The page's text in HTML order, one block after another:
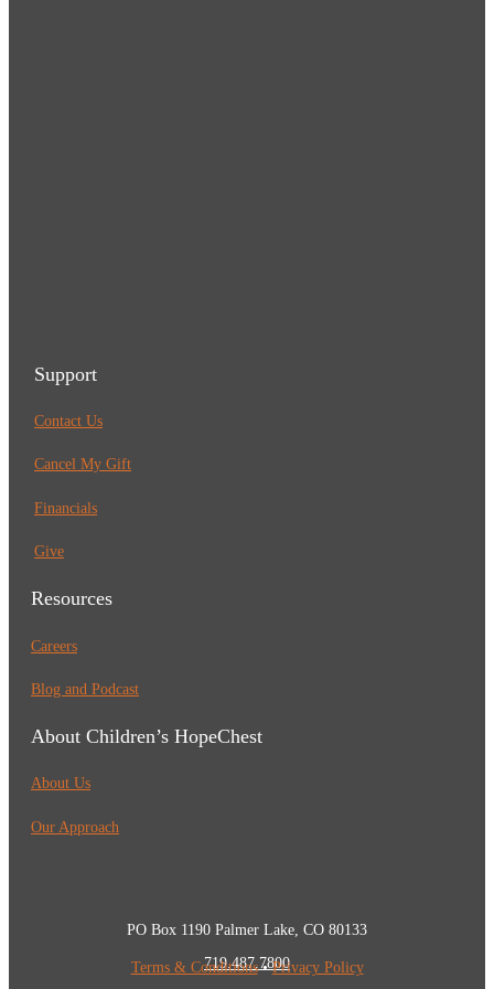
Support
Contact Us
Cancel My Gift
Financials
Give
Resources
Careers
Blog and Podcast
About Children’s HopeChest
About Us
Our Approach
PO Box 1190 Palmer Lake, CO 80133
719.487.7800
Terms & Conditions•Privacy Policy